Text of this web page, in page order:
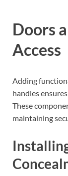
Doors
Access
Adding
handles
These
maintaining